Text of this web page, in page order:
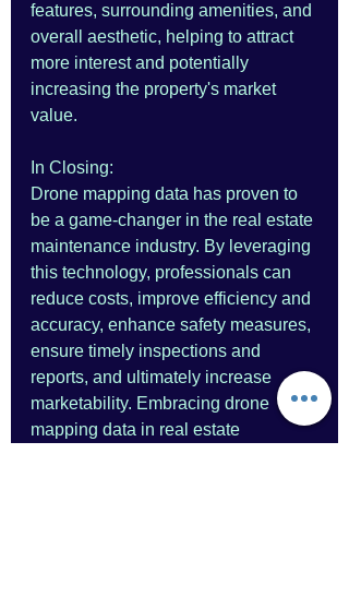
features, surrounding amenities, and
overall aesthetic, helping to attract
more interest and potentially
increasing the property's market
value.
In Closing:
Drone mapping data has proven to
be a game-changer in the real estate
maintenance industry. By leveraging
this technology, professionals can
reduce costs, improve efficiency and
accuracy, enhance safety measures,
ensure timely inspections and
reports, and ultimately increase
marketability. Embracing drone
mapping data in real estate